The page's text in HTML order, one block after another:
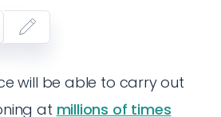
will be able to carry out
at millions of times